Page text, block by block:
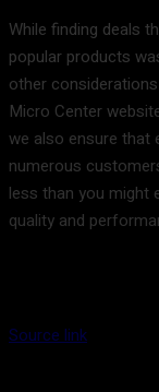
While finding deals
popular products
other
Micro Center
we also ensure that
numerous
less than you might
quality and
Source link